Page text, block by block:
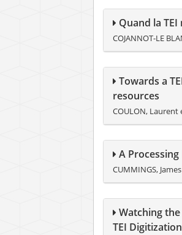
Quand la
COJANNOT-LE
Towards a
resources
COULON, Laurent
A
CUMMINGS,
Watching
TEI